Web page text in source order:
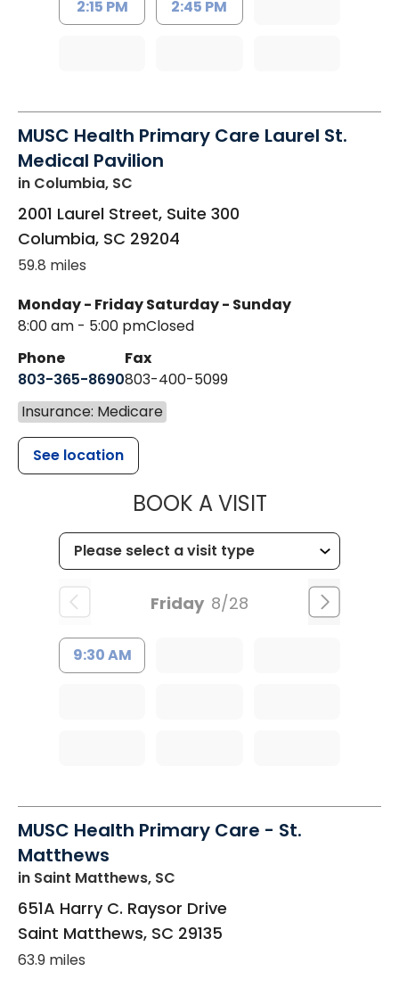
2:15 PM 2:45 PM
MUSC Health Primary Care Laurel St.
Medical Pavilion
in Columbia, SC
2001 Laurel Street, Suite 300
Columbia, SC 29204
59.8 miles
Monday - Friday
8:00 am - 5:00 pm
Saturday - Sunday
Closed
Phone
803-365-8690
Fax
803-400-5099
Insurance: Medicare
See location
BOOK A VISITMUSC
Friday 8/28
9:30 AM
MUSC Health Primary Care - St.
Matthews
in Saint Matthews, SC
651A Harry C. Raysor Drive
Saint Matthews, SC 29135
63.9 miles